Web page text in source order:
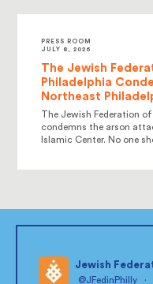
PRESS ROOM
JULY 8, 2026
The Jewish
Philadelphia
Northeast
The Jewish Federation
condemns the arson
Islamic Center. No one
Jewish
@JFedinPhilly ·